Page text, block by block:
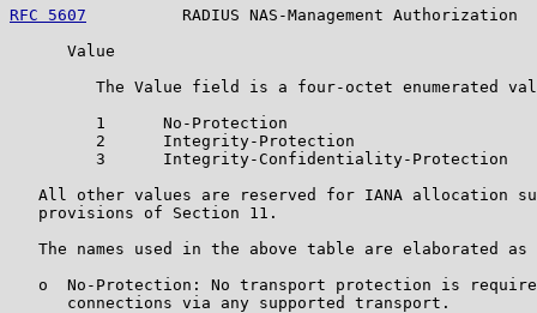
RFC 5607
RADIUS NAS-Management Authorization
      Value
The Value field is a four-octet enumerated
         1      No-Protection
         2      Integrity-Protection
         3      Integrity-Confidentiality-Protection
All other values are reserved for IANA allocation
   provisions of Section 11.
The names used in the above table are elaborated as
o  No-Protection: No transport protection is
      connections via any supported transport.